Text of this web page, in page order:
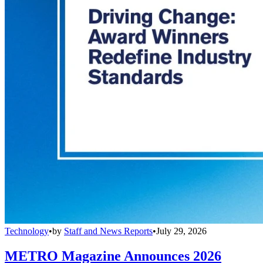
Technology•by Staff and News Reports•July 29, 2026
METRO Magazine Announces 2026